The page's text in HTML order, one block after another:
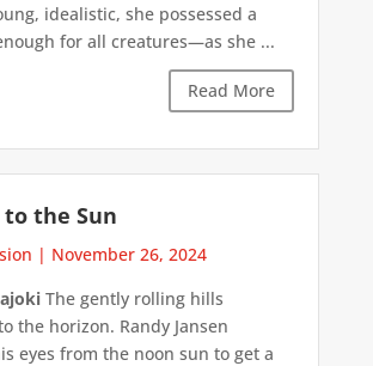
idealistic, she possessed a
for all creatures—as she ...
Read More
the Sun
| November 26, 2024
The gently rolling hills
the horizon. Randy Jansen
eyes from the noon sun to get a